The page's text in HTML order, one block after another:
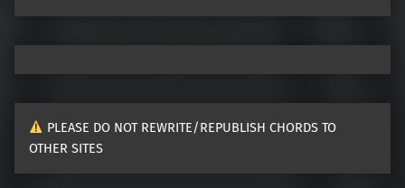
PLEASE DO NOT REWRITE/REPUBLISH CHORDS TO
OTHER SITES